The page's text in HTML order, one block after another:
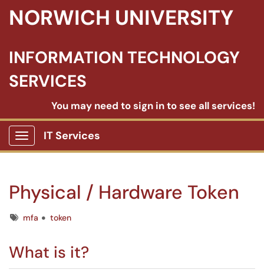
NORWICH UNIVERSITY
INFORMATION TECHNOLOGY
SERVICES
You may need to sign in to see all services!
Show Applications Menu
IT Services
Physical / Hardware Token
Tagsmfa token
What is it?